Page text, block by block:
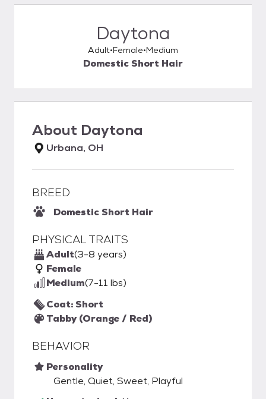
Daytona
Adult Female Medium
Domestic Short Hair
About Daytona
Urbana, OH
BREED
Domestic Short Hair
PHYSICAL TRAITS
Adult(3-8 years)
Female
Medium(7-11 lbs)
Coat: Short
Tabby (Orange / Red)
BEHAVIOR
Personality
Gentle, Quiet, Sweet, Playful